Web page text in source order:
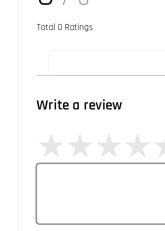
Total 0 Ratings
Write a review